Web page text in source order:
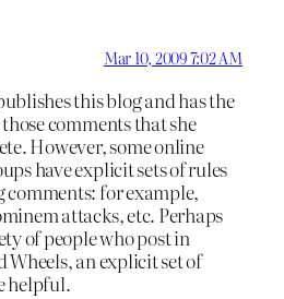
Mar 10, 2009 7:02 AM
this blog and has the
comments that she
However, some online
have explicit sets of rules
comments: for example,
attacks, etc. Perhaps
of people who post in
Wheels, an explicit set of
helpful.